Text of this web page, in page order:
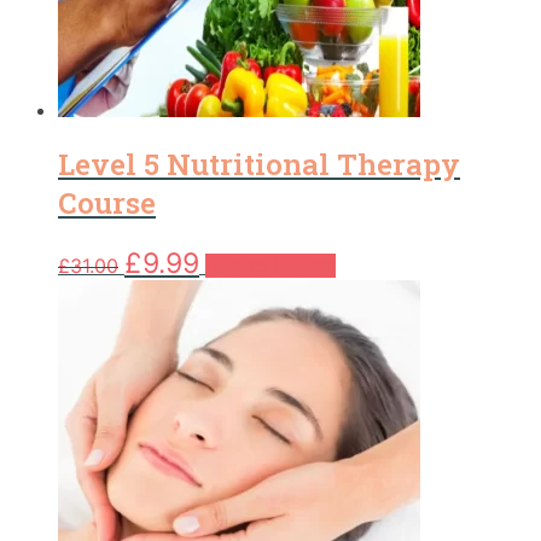
Level 5 Nutritional Therapy
Course
£31.00 Original
price
was:
£31.00.
£9.99 Current
price
£9.99.